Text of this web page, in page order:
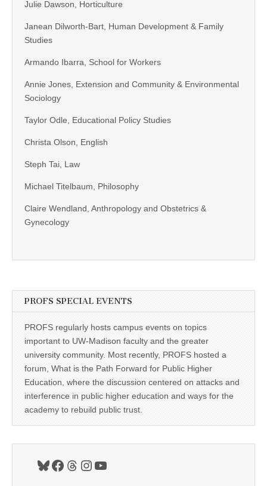
Julie Dawson, Horticulture
Janean Dilworth-Bart, Human Development & Family
Studies
Armando Ibarra, School for Workers
Annie Jones, Extension and Community & Environmental
Sociology
Taylor Odle, Educational Policy Studies
Christa Olson, English
Steph Tai, Law
Michael Titelbaum, Philosophy
Claire Wendland, Anthropology and Obstetrics &
Gynecology
PROFS SPECIAL EVENTS
PROFS regularly hosts campus events on topics
important to UW-Madison faculty and the greater
university community. Most recently, PROFS hosted a
forum, What is the Path Forward for Public Higher
Education, where the discussion centered on attacks and
interference in public higher education and ways for the
academy to rebuild public trust.
Bluesky
Facebook
Threads
Instagram
YouTube